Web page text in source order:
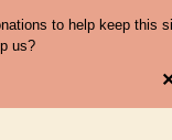
to help keep this
us?